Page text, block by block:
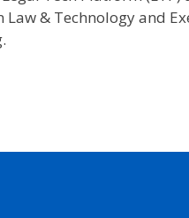
Law & Technology and